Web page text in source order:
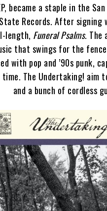
became a staple in the
Records. After signing
length, Funeral Psalms. The
that swings for the
with pop and ’90s punk,
time. The Undertaking!
and a bunch of cordless